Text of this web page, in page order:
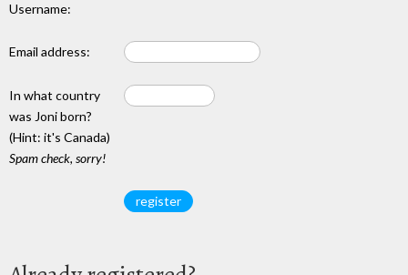
Username:
Email address:
In what country
was Joni born?
(Hint: it's Canada)
Spam check, sorry!